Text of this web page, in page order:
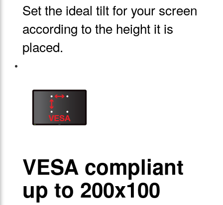
Set the ideal tilt for your screen
according to the height it is
placed.
VESA compliant
up to 200x100